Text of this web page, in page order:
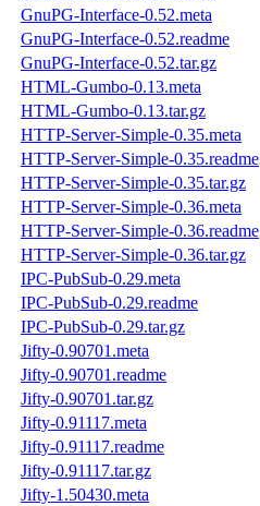
GnuPG-Interface-0.52.meta
GnuPG-Interface-0.52.readme
GnuPG-Interface-0.52.tar.gz
HTML-Gumbo-0.13.meta
HTML-Gumbo-0.13.tar.gz
HTTP-Server-Simple-0.35.meta
HTTP-Server-Simple-0.35.readme
HTTP-Server-Simple-0.35.tar.gz
HTTP-Server-Simple-0.36.meta
HTTP-Server-Simple-0.36.readme
HTTP-Server-Simple-0.36.tar.gz
IPC-PubSub-0.29.meta
IPC-PubSub-0.29.readme
IPC-PubSub-0.29.tar.gz
Jifty-0.90701.meta
Jifty-0.90701.readme
Jifty-0.90701.tar.gz
Jifty-0.91117.meta
Jifty-0.91117.readme
Jifty-0.91117.tar.gz
Jifty-1.50430.meta